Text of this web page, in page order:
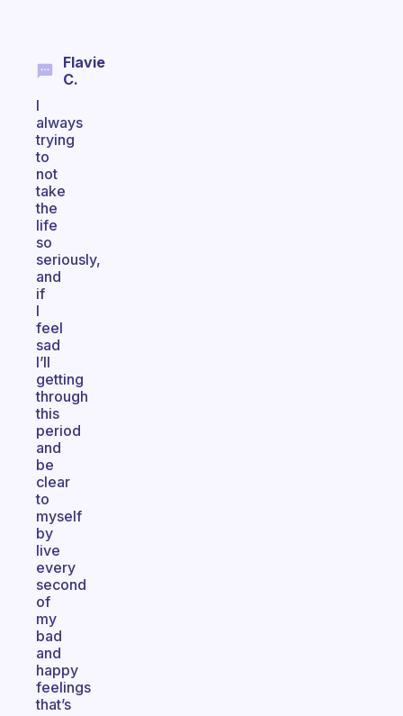
Flavie
C.
I
always
trying
to
not
take
the
life
so
seriously,
and
if
I
feel
sad
I’ll
getting
through
this
period
and
be
clear
to
myself
by
live
every
second
of
my
bad
and
happy
feelings
that’s